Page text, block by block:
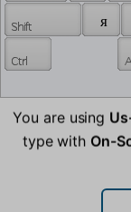
я
You are using
type with On-